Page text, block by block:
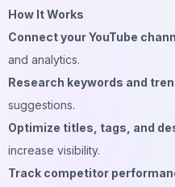
How It Works
Connect your YouTube
and analytics.
Research keywords and
suggestions.
Optimize titles, tags, and
increase visibility.
Track competitor